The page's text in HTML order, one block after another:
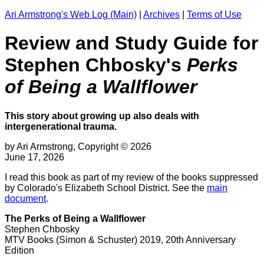
Ari Armstrong's Web Log (Main) Archives Terms of Use
Review and Study Guide for
Stephen Chbosky's Perks
of Being a Wallflower
This story about growing up also deals with
intergenerational trauma.
by Ari Armstrong, Copyright © 2026
June 17, 2026
I read this book as part of my review of the books suppressed
by Colorado's Elizabeth School District. See the main
document.
The Perks of Being a Wallflower
Stephen Chbosky
MTV Books (Simon & Schuster) 2019, 20th Anniversary
Edition